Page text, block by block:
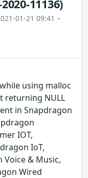
11136)
01-21 09:41 –
using malloc
returning NULL
in Snapdragon
IOT,
IoT,
& Music,
Wired